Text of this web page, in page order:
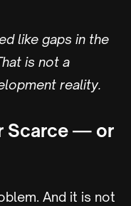
like gaps in the
is not a
reality.
Scarce — or
And it is not